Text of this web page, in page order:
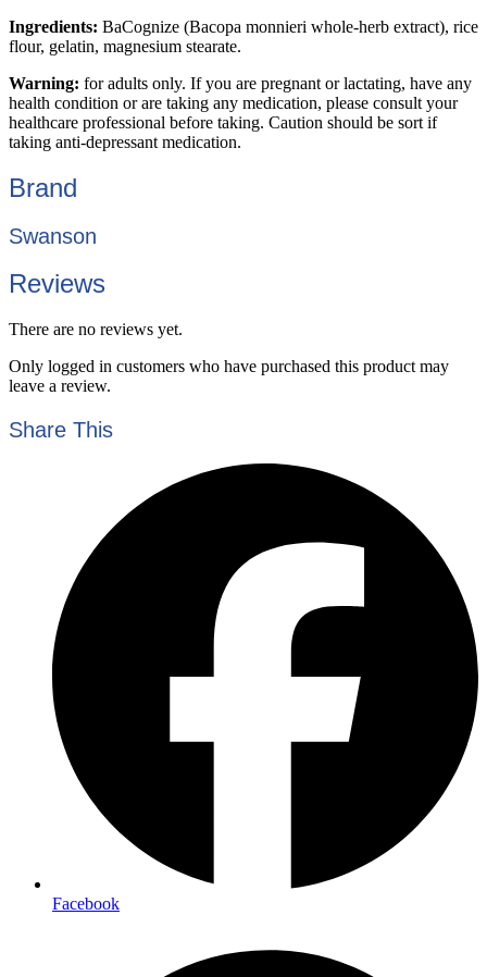
Ingredients: BaCognize (Bacopa monnieri whole-herb extract), rice
flour, gelatin, magnesium stearate.
Warning: for adults only. If you are pregnant or lactating, have any
health condition or are taking any medication, please consult your
healthcare professional before taking. Caution should be sort if
taking anti-depressant medication.
Brand
Swanson
Reviews
There are no reviews yet.
Only logged in customers who have purchased this product may
leave a review.
Share This
Facebook